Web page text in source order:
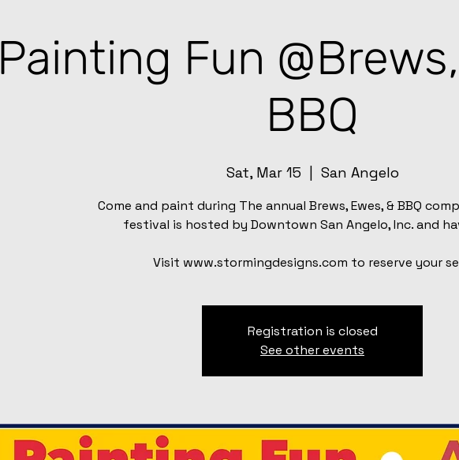
Painting Fun
BBQ
Sat, Mar 15 San Angelo
Come and paint during The annual Brews, Ewes, & BBQ
festival is hosted by Downtown San Angelo, Inc. and
Visit www.stormingdesigns.com to reserve your
Registration is closed
See other events